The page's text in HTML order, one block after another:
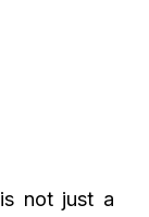
not just a